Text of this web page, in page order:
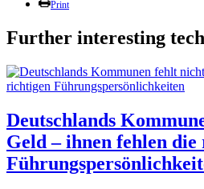
Print
Further interesting
Deutschlands
Geld – ihnen fehlen